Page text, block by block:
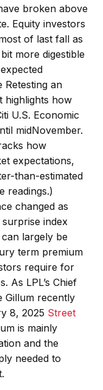
broken above
Equity investors
of last fall as
more digestible
Retesting an
highlights how
U.S. Economic
midNovember.
how
expectations,
than-estimated
readings.)
changed as
index
largely be
term premium
require for
As LPL’s Chief
Gillum recently
8, 2025 Street
is mainly
and the
needed to